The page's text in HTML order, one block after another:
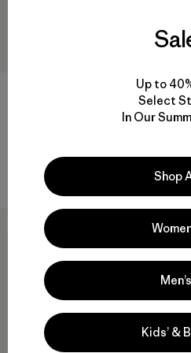
Jockey Fitz Roy Trout Trucker
Compara
Up to
Select
In Our
Shop
Men’s
Kids’ &